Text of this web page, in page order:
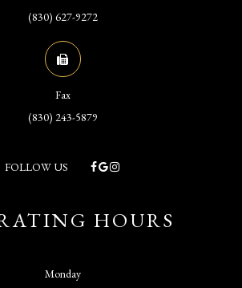
(830) 627-9272
Fax
(830) 243-5879
FOLLOW US
HOURS
Monday